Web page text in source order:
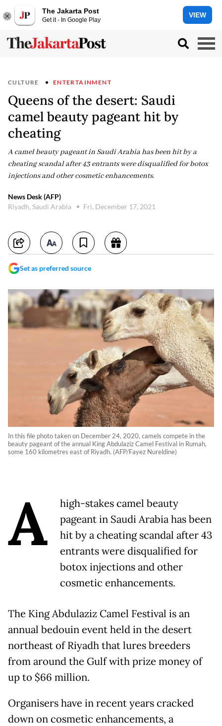
The Jakarta Post
Get it - In Google Play
VIEW
CULTURE ENTERTAINMENT
Queens of the desert: Saudi
camel beauty pageant hit by
cheating
A camel beauty pageant in Saudi Arabia has been hit by a
cheating scandal after 43 entrants were disqualified for botox
injections and other cosmetic enhancements.
News Desk (AFP)
Riyadh, Saudi Arabia
Fri, December 17, 2021
Set as preferred source
In this file photo taken on December 24, 2020, camels compete in the
beauty pageant of the annual King Abdulaziz Camel Festival in Rumah,
some 160 kilometres east of Riyadh. (AFP/Fayez Nureldine)
A
high-stakes camel beauty
pageant in Saudi Arabia has been
hit by a cheating scandal after 43
entrants were disqualified for
botox injections and other
cosmetic enhancements.
The King Abdulaziz Camel Festival is an
annual bedouin event held in the desert
northeast of Riyadh that lures breeders
from around the Gulf with prize money of
up to $66 million.
Organisers have in recent years cracked
down on cosmetic enhancements, a